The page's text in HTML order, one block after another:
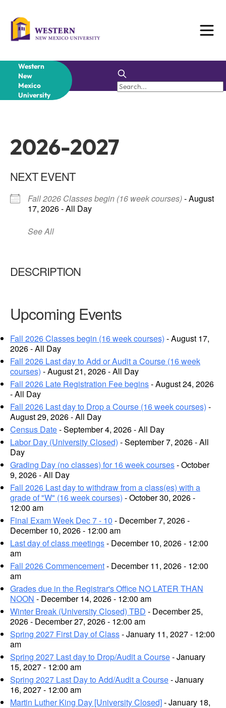
content
Western
New
Mexico
University
2026-2027
NEXT EVENT
Fall 2026 Classes begin (16 week courses)- August
17, 2026 - All Day
See All
DESCRIPTION
Upcoming Events
Fall 2026 Classes begin (16 week courses) - August 17,
2026 - All Day
Fall 2026 Last day to Add or Audit a Course (16 week
courses) - August 21, 2026 - All Day
Fall 2026 Late Registration Fee begins- August 24, 2026
- All Day
Fall 2026 Last day to Drop a Course (16 week courses) -
August 29, 2026 - All Day
Census Date- September 4, 2026 - All Day
Labor Day (University Closed) - September 7, 2026 - All
Day
Grading Day (no classes) for 16 week courses- October
9, 2026 - All Day
Fall 2026 Last day to withdraw from a class(es) with a
grade of "W" (16 week courses) - October 30, 2026 -
12:00 am
Final Exam Week Dec 7 - 10 - December 7, 2026 -
December 10, 2026 - 12:00 am
Last day of class meetings- December 10, 2026 - 12:00
am
Fall 2026 Commencement- December 11, 2026 - 12:00
am
Grades due in the Registrar's Office NO LATER THAN
NOON - December 14, 2026 - 12:00 am
Winter Break (University Closed) TBD - December 25,
2026 - December 27, 2026 - 12:00 am
Spring 2027 First Day of Class- January 11, 2027 - 12:00
am
Spring 2027 Last day to Drop/Audit a Course- January
15, 2027 - 12:00 am
Spring 2027 Last Day to Add/Audit a Course- January
16, 2027 - 12:00 am
Martin Luther King Day [University Closed]- January 18,